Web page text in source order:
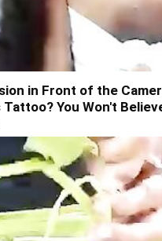
in Front of the
Tattoo? You Won't
End!